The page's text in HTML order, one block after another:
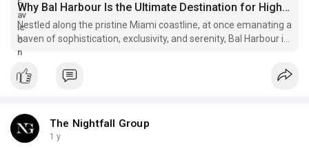
Visit:https://blogs-tribe.blogspot.c....om/2025/11/why-bal-h
Why Bal Harbour Is the Ultimate Destination for High-End Living
Nestled along the pristine Miami coastline, at once emanating a
haven of sophistication, exclusivity, and serenity, Bal Harbour is
perhaps b...
The Nightfall Group
1 y